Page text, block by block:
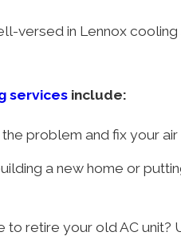
versed in Lennox
services include:
the problem and fix your
a new home or
to retire your old AC